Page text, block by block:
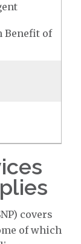
Benefit of
covers
of which